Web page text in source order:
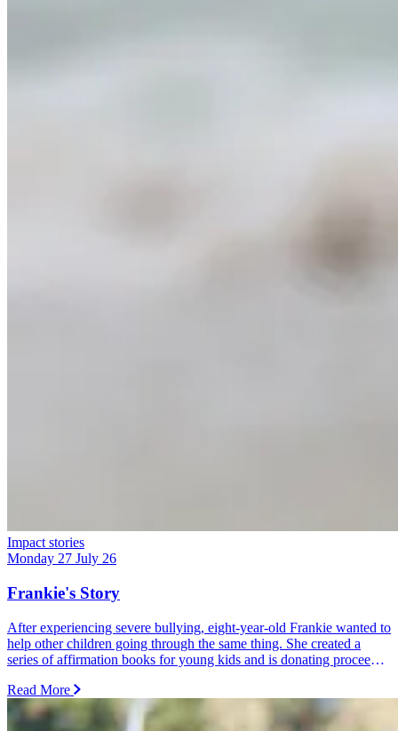
Impact stories
Monday 27 July 26
Frankie's Story
After experiencing severe bullying, eight-year-old Frankie wanted to
help other children going through the same thing. She created a
series of affirmation books for young kids and is donating proceeds
Read More